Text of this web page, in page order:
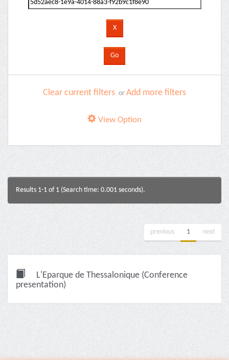
Clear current filters or Add more filters
View Option
Results 1-1 of 1 (Search time: 0.001 seconds).
previous 1 next
L'Eparque de Thessalonique (Conference
presentation)